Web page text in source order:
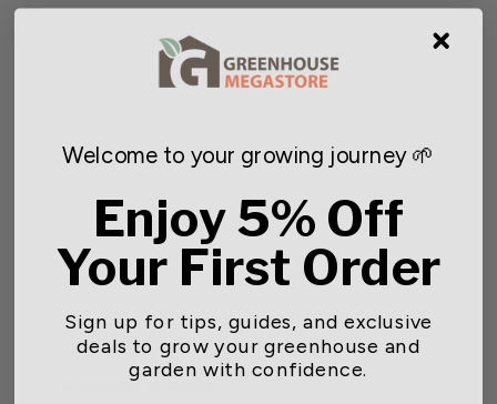
SUNPACK® Light Fixture
Link Cord
Starting at $5.99
Customer reviews
Welcome to your growing journey 🌱
Enjoy 5% Off
Your First Order
Sign up for tips, guides, and exclusive
deals to grow your greenhouse and
garden with confidence.